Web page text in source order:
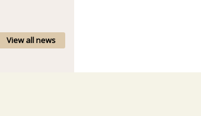
View all news